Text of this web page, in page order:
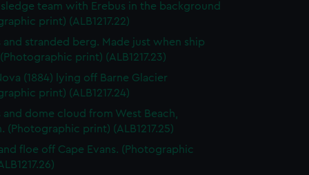
team with Erebus in the background
print) (ALB1217.22)
and stranded berg. Made just when ship
print) (ALB1217.23)
(1884) lying off Barne Glacier
print) (ALB1217.24)
and dome cloud from West Beach,
(Photographic print) (ALB1217.25)
floe off Cape Evans. (Photographic